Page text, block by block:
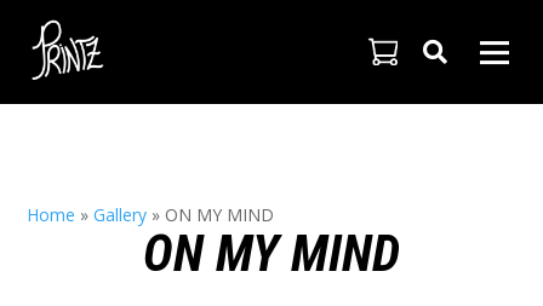

Home »Gallery » ON MY MIND
ON MY MIND